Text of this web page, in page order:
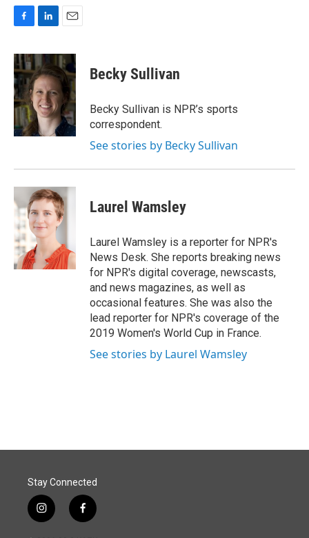
c
e
b
o
o
k
n
k
e
d
I
n
a
i
l
Becky Sullivan
Becky Sullivan is NPR’s sports
correspondent.
See stories by Becky Sullivan
Laurel Wamsley
Laurel Wamsley is a reporter for NPR's
News Desk. She reports breaking news
for NPR's digital coverage, newscasts,
and news magazines, as well as
occasional features. She was also the
lead reporter for NPR's coverage of the
2019 Women's World Cup in France.
See stories by Laurel Wamsley
Stay Connected
i
n
f
a